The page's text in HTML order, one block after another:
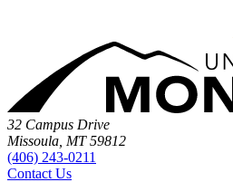
32 Campus Drive
Missoula, MT 59812
(406) 243-0211
Contact Us